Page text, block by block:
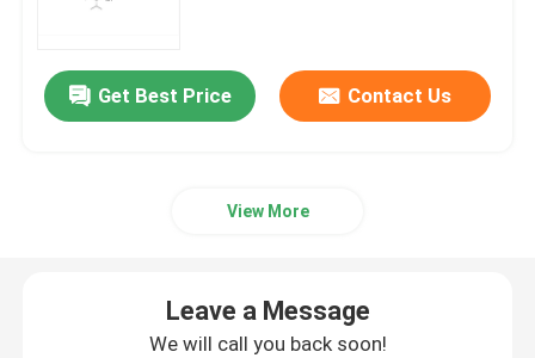
Get Best Price Contact Us
View More
Leave a Message
We will call you back soon!